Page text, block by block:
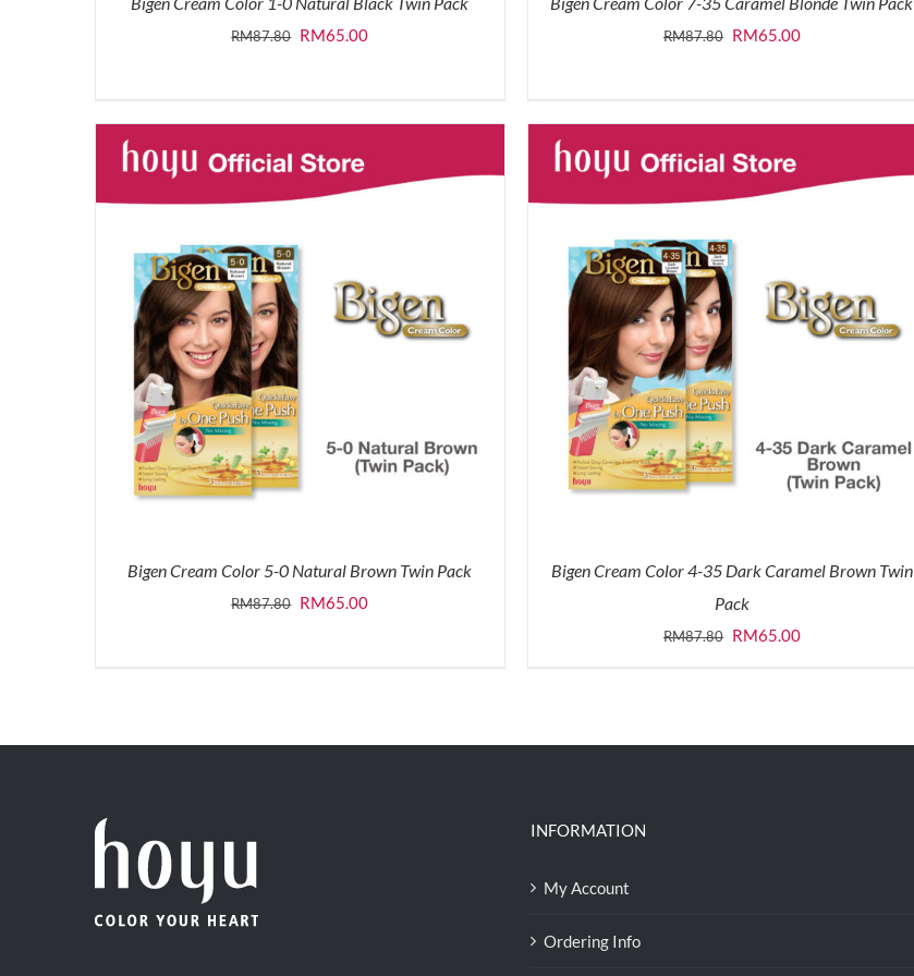
RM87.80 Original
RM87.80.
RM65.00Current
RM65.00.
RM87.80 Original
RM87.80.
RM65.00Current
RM65.00.
Bigen Cream Color 5-0 Natural Brown Twin Pack
RM87.80 Original
RM65.00Current
Bigen Cream Color 4-35 Dark Caramel Brown Twin
Pack
RM87.80 Original
RM65.00Current
INFORMATION
My Account
Ordering Info